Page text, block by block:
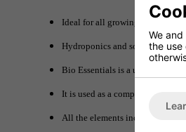
Ideal for all growing methods.
Hydroponics and soil An
Bio Essentials is a unique
It is used as a complement to
All the elements included in Bio
We
the use